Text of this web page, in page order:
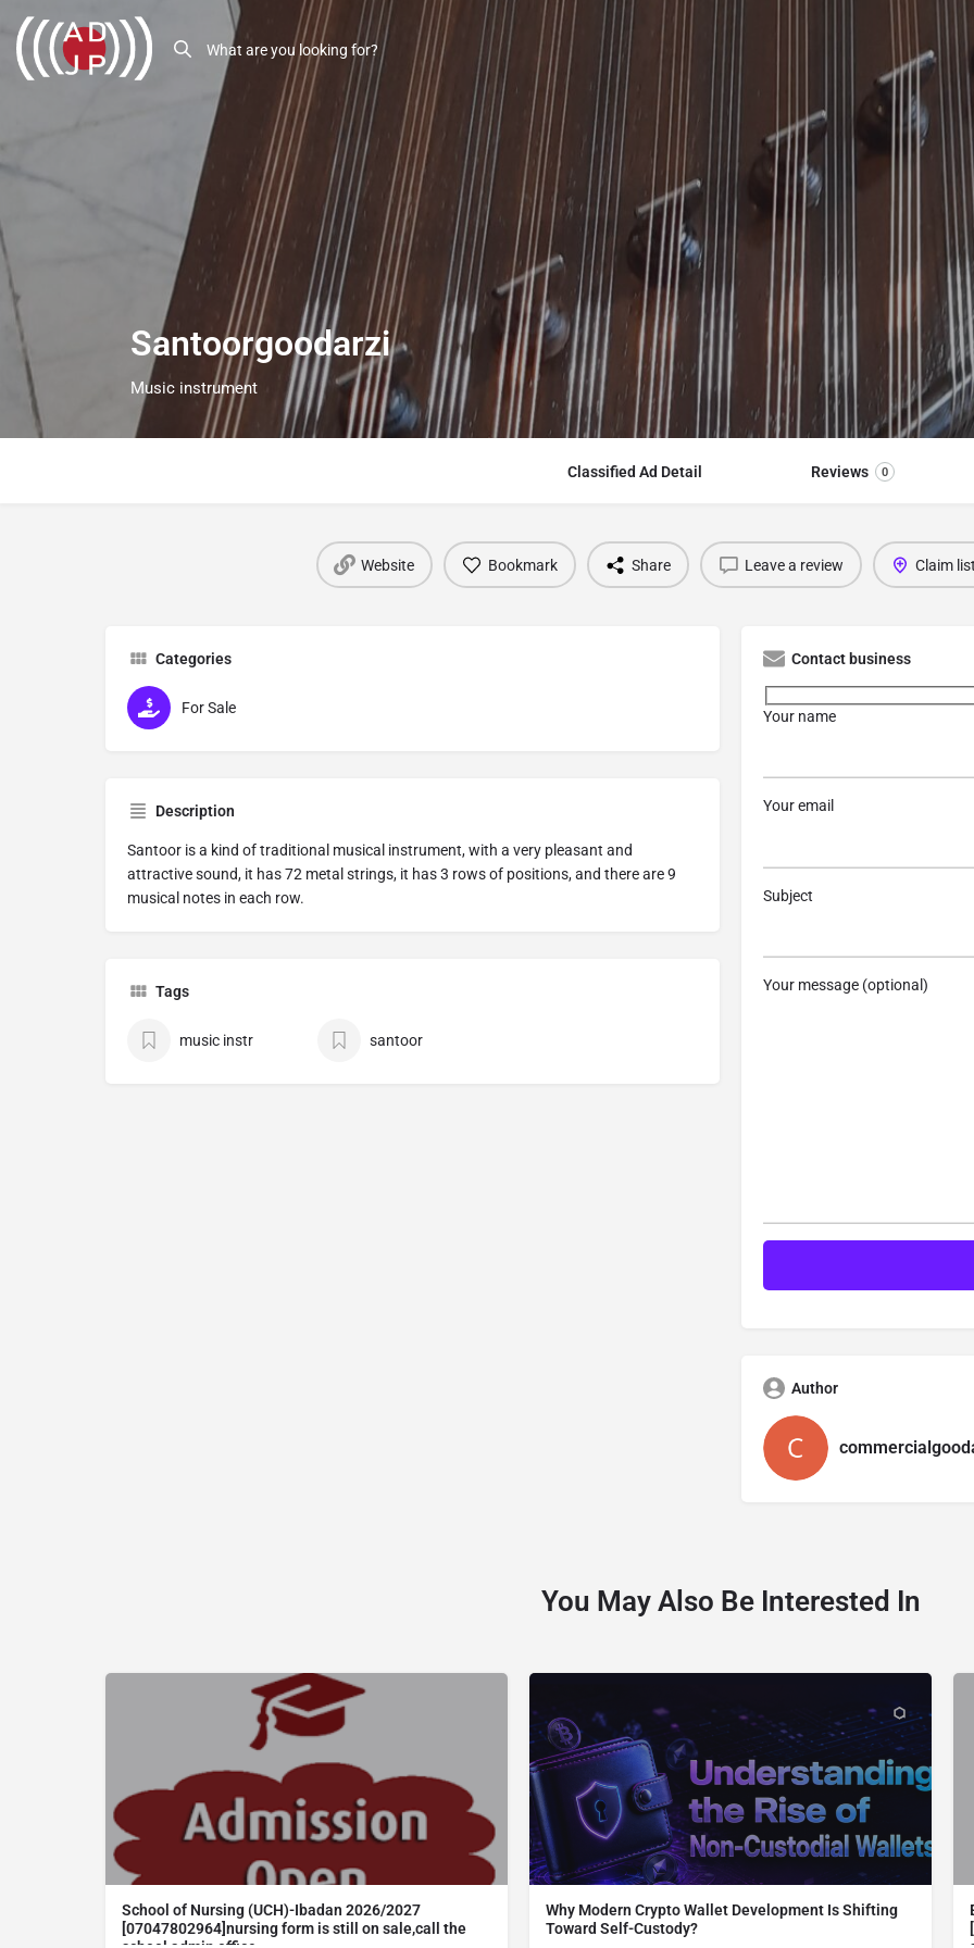
Santoorgoodarzi
Music instrument
Classified Ad Detail Reviews 0
Website Bookmark Share Leave a review Claim
Categories
For Sale
Description
Santoor is a kind of traditional musical instrument, with a very pleasant and
attractive sound, it has 72 metal strings, it has 3 rows of positions, and there are 9
musical notes in each row.
Tags
music instr santoor
Contact business
Your name
Your email
Subject
Your message (optional)
Author
You May Also Be Interested In
School of Nursing (UCH)-Ibadan 2026/2027
[07047802964]nursing form is still on sale,call the
Why Modern Crypto Wallet Development Is Shifting
Toward Self-Custody?